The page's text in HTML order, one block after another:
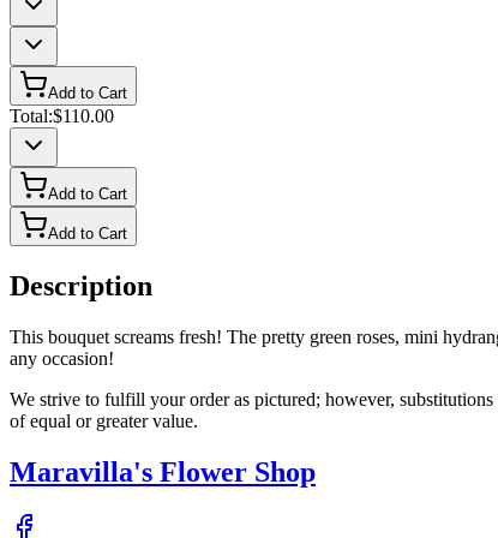
Add to Cart
Total:$110.00
Add to Cart
Add to Cart
Description
This bouquet screams fresh! The pretty green roses, mini
any occasion!
We strive to fulfill your order as pictured; however,
of equal or greater value.
Maravilla's Flower Shop